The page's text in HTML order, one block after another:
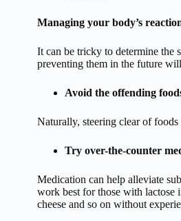
Managing your body’s
It can be tricky to determine the
preventing them in the future
Avoid the offending
Naturally, steering clear of
Try over-the-counter
Medication can help alleviate
work best for those with lactose
cheese and so on without